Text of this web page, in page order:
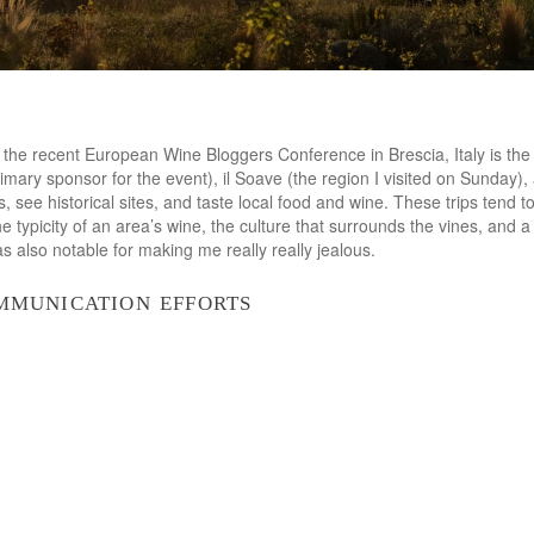
recent European Wine Bloggers Conference in Brescia, Italy is
sponsor for the event), il Soave (the region I visited on
see historical sites, and taste local food and wine. These trips tend
typicity of an area’s wine, the culture that surrounds the vines, and
also notable for making me really really jealous.
efforts